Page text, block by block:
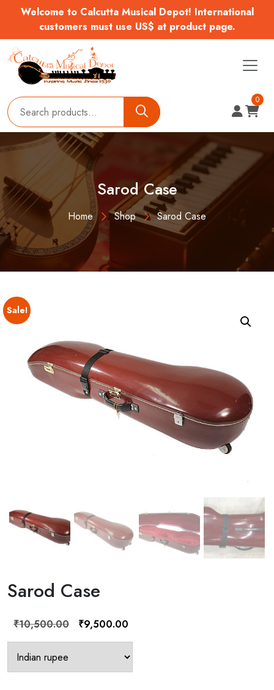
Welcome to Calcutta Musical Depot! International
customers must use US$ at product page.
0
Sarod Case
Home Shop Sarod Case
Sale!
Sarod Case
₹10,500.00
Original
price
₹9,500.00
price
is: